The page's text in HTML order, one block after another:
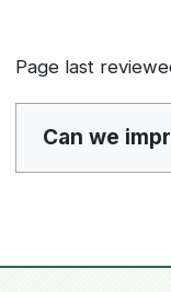
Page last
Can we